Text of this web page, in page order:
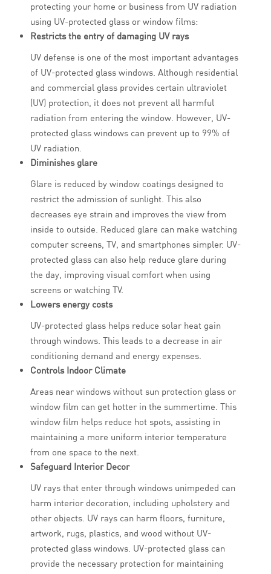
protecting your home or business from UV radiation
using UV-protected glass or window films:
Restricts the entry of damaging UV rays
UV defense is one of the most important advantages
of UV-protected glass windows. Although residential
and commercial glass provides certain ultraviolet
(UV) protection, it does not prevent all harmful
radiation from entering the window. However, UV-
protected glass windows can prevent up to 99% of
UV radiation.
Diminishes glare
Glare is reduced by window coatings designed to
restrict the admission of sunlight. This also
decreases eye strain and improves the view from
inside to outside. Reduced glare can make watching
computer screens, TV, and smartphones simpler. UV-
protected glass can also help reduce glare during
the day, improving visual comfort when using
screens or watching TV.
Lowers energy costs
UV-protected glass helps reduce solar heat gain
through windows. This leads to a decrease in air
conditioning demand and energy expenses.
Controls Indoor Climate
Areas near windows without sun protection glass or
window film can get hotter in the summertime. This
window film helps reduce hot spots, assisting in
maintaining a more uniform interior temperature
from one space to the next.
Safeguard Interior Decor
UV rays that enter through windows unimpeded can
harm interior decoration, including upholstery and
other objects. UV rays can harm floors, furniture,
artwork, rugs, plastics, and wood without UV-
protected glass windows. UV-protected glass can
provide the necessary protection for maintaining